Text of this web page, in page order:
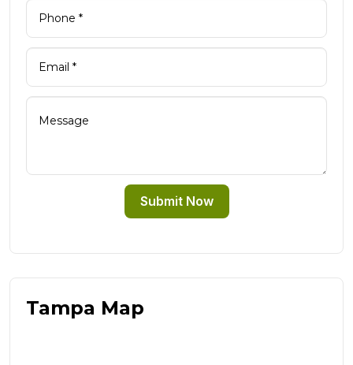
Submit Now
Tampa Map